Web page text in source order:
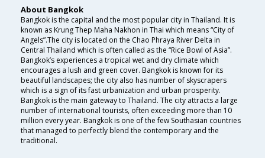
About Bangkok
Bangkok is the capital and the most popular city in Thailand. It is
known as Krung Thep Maha Nakhon in Thai which means “City of
Angels”.The city is located on the Chao Phraya River Delta in
Central Thailand which is often called as the “Rice Bowl of Asia”.
Bangkok’s experiences a tropical wet and dry climate which
encourages a lush and green cover. Bangkok is known for its
beautiful landscapes; the city also has number of skyscrapers
which is a sign of its fast urbanization and urban prosperity.
Bangkok is the main gateway to Thailand. The city attracts a large
number of international tourists, often exceeding more than 10
million every year. Bangkok is one of the few Southasian countries
that managed to perfectly blend the contemporary and the
traditional.